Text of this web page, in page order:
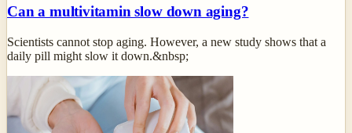
Can a multivitamin slow down aging?
Scientists cannot stop aging. However, a new study shows that a
daily pill might slow it down.&nbsp;